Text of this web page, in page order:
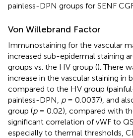
painless-DPN groups for SENF
Von Willebrand Factor
Immunostaining for the vascular
increased sub-epidermal staining
groups vs. the HV group (). There
increase in the vascular staining in
compared to the HV group
painless-DPN, p= 0.0037), and
group (p= 0.02), compared with
significant correlation of vWF to
especially to thermal thresholds,